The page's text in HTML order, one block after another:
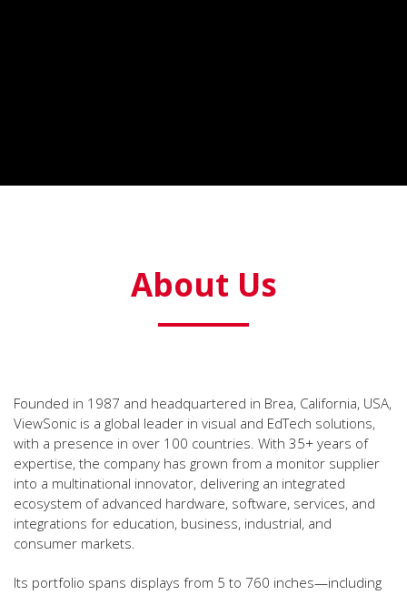
About Us
Founded in 1987 and headquartered in Brea, California, USA,
ViewSonic is a global leader in visual and EdTech solutions,
with a presence in over 100 countries. With 35+ years of
expertise, the company has grown from a monitor supplier
into a multinational innovator, delivering an integrated
ecosystem of advanced hardware, software, services, and
integrations for education, business, industrial, and
consumer markets.
Its portfolio spans displays from 5 to 760 inches—including